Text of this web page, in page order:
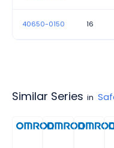
40650-0150 16
Similar Series in